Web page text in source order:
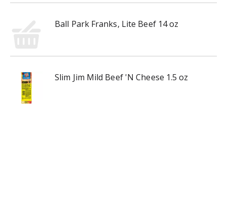
Ball Park Franks, Lite Beef 14 oz
Slim Jim Mild Beef 'N Cheese 1.5 oz